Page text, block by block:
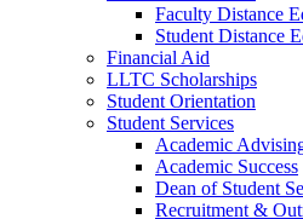
Faculty Distance
Student Distance
Financial Aid
LLTC Scholarships
Student Orientation
Student Services
Academic
Academic Success
Dean of Student
Recruitment &